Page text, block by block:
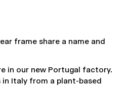
frame share a name and
in our new Portugal factory.
Italy from a plant-based